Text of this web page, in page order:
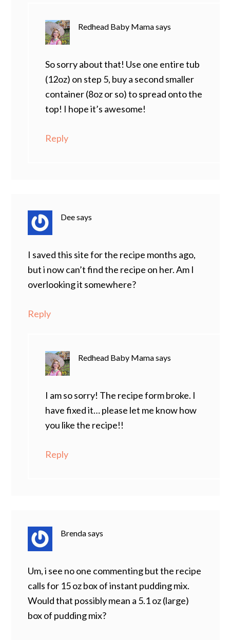
Redhead Baby Mamasays
So sorry about that! Use one entire tub
(12oz) on step 5, buy a second smaller
container (8oz or so) to spread onto the
top! I hope it’s awesome!
Reply
Deesays
I saved this site for the recipe months ago,
but i now can’t find the recipe on her. Am I
overlooking it somewhere?
Reply
Redhead Baby Mamasays
I am so sorry! The recipe form broke. I
have fixed it… please let me know how
you like the recipe!!
Reply
Brendasays
Um, i see no one commenting but the recipe
calls for 15 oz box of instant pudding mix.
Would that possibly mean a 5.1 oz (large)
box of pudding mix?